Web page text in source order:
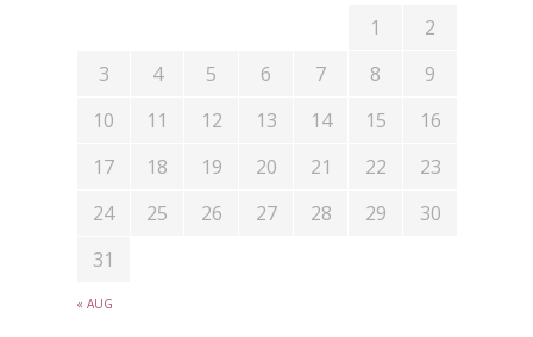
« AUG
1
2
3
4 5 6 7 8
9
10
11 12 13 14 15
16
17
18 19 20 21 22
23
24
25 26 27 28 29
30
31